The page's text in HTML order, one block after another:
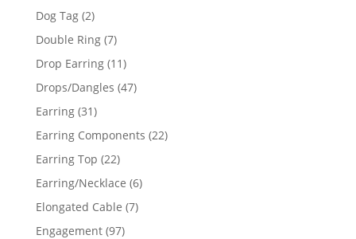
products
Dog Tag 22
products
Double Ring 77
products
Drop Earring 1111
products
Drops/Dangles 4747
Earring 3131
products
Earring Components 2222
Earring Top 2222
products
Earring/Necklace 66
Elongated Cable 77
Engagement 9797